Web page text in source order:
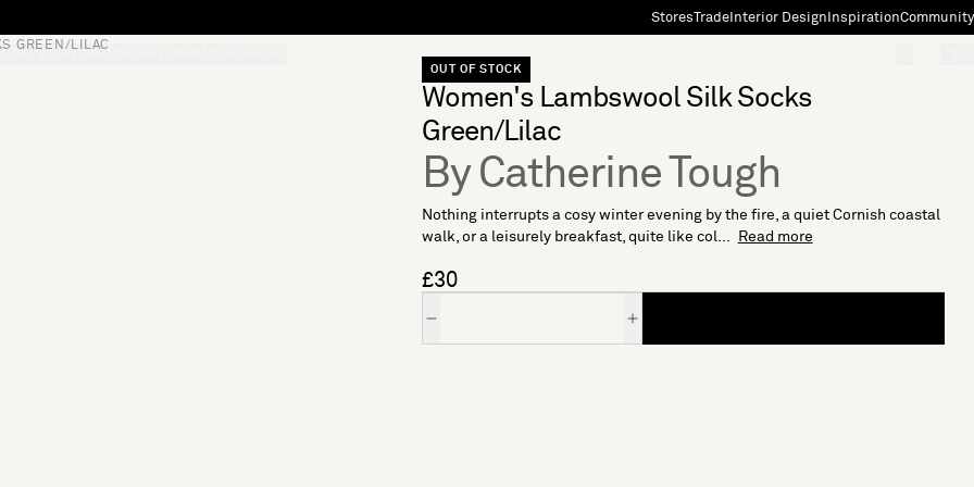
StoresTradeInterior Design InspirationCommunity
GREEN/LILAC
OUT OF STOCK
Women's Lambswool Silk Socks
Green/Lilac
By Catherine Tough
Nothing interrupts a cosy winter evening by the fire, a quiet Cornish coastal
walk, or a leisurely breakfast, quite like col...
Read more
£30